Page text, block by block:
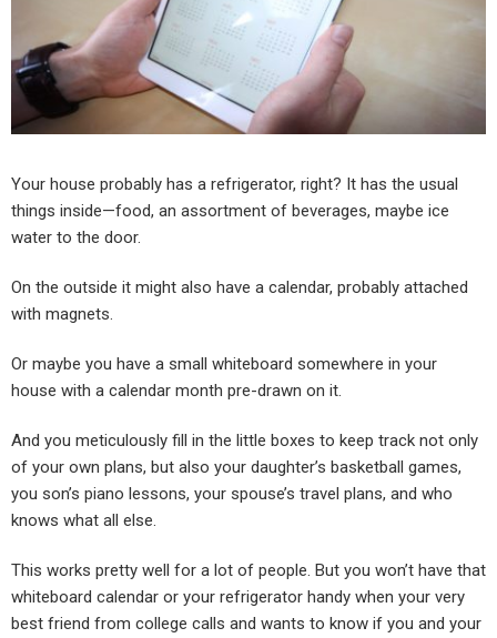
Your house probably has a refrigerator, right? It has the usual
things inside—food, an assortment of beverages, maybe ice
water to the door.
On the outside it might also have a calendar, probably attached
with magnets.
Or maybe you have a small whiteboard somewhere in your
house with a calendar month pre-drawn on it.
And you meticulously fill in the little boxes to keep track not only
of your own plans, but also your daughter’s basketball games,
you son’s piano lessons, your spouse’s travel plans, and who
knows what all else.
This works pretty well for a lot of people. But you won’t have that
whiteboard calendar or your refrigerator handy when your very
best friend from college calls and wants to know if you and your